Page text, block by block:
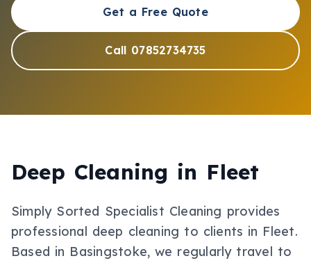
Get a Free Quote
Call 07852734735
Deep Cleaning in Fleet
Simply Sorted Specialist Cleaning provides
professional deep cleaning to clients in Fleet.
Based in Basingstoke, we regularly travel to